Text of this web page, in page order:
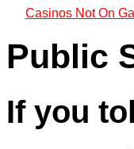
Casinos Not On
Public
If you